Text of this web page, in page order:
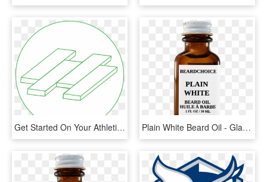
Get Started On Your Athletic Flooring - Hi Tech Systems Ltd., HD Png Download Plain White Beard Oil - Glass Bottle, HD Png Download